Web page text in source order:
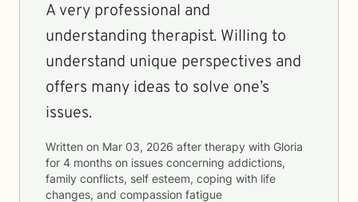
A very professional and
understanding therapist. Willing to
understand unique perspectives and
offers many ideas to solve one’s
issues.
Written on Mar 03, 2026 after therapy with Gloria
for 4 months on issues concerning addictions,
family conflicts, self esteem, coping with life
changes, and compassion fatigue